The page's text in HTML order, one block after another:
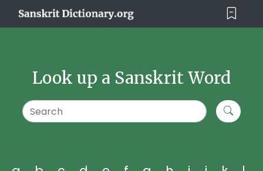
Look up a Sanskrit Word